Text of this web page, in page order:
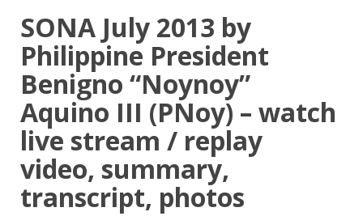
SONA July 2013 by
Philippine President
Benigno “Noynoy”
Aquino III (PNoy) – watch
live stream / replay
video, summary,
transcript, photos